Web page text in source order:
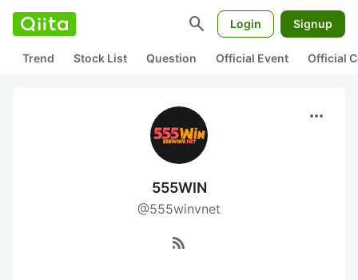
search Login Signup
Trend Stock List Question Official Event Official
more_horiz
555WIN
@555winvnet
rss_feed